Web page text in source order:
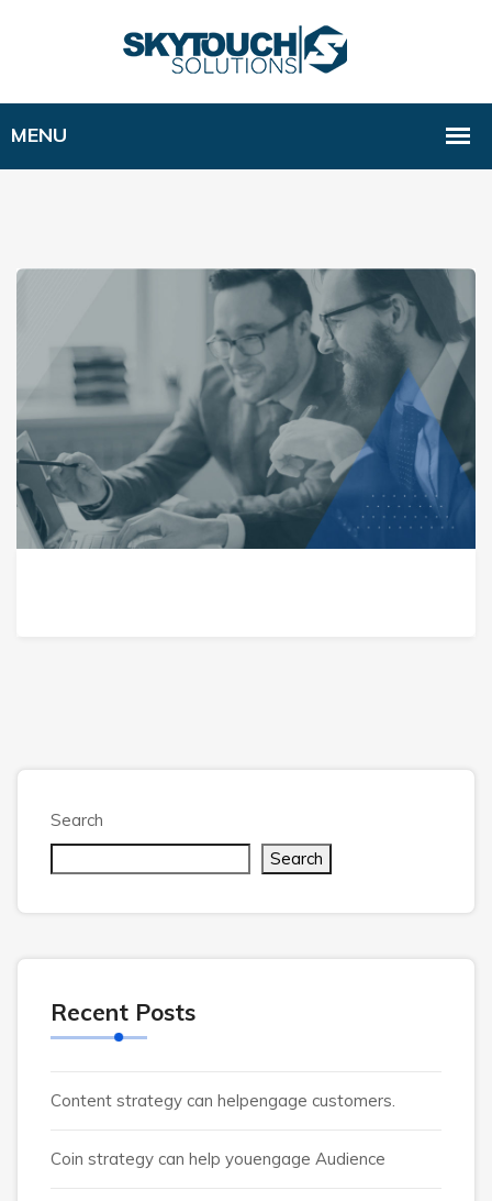
Search
Search
Recent Posts
Content strategy can helpengage customers.
Coin strategy can help youengage Audience